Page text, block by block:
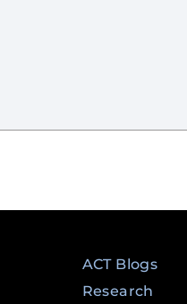
ACT Blogs
Research